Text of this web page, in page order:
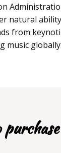
natural
from
music globally.